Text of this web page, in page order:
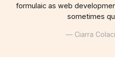
formulaic as web
sometimes
— Ciarra